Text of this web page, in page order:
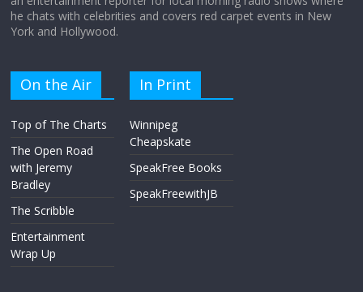
he chats with celebrities and covers red carpet events in New
York and Hollywood.
On the Air
Top of The Charts
The Open Road
with Jeremy
Bradley
The Scribble
Entertainment
Wrap Up
In Print
Winnipeg
Cheapskate
SpeakFree Books
SpeakFreewithJB